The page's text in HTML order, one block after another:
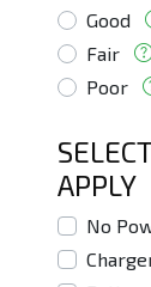
Good
Fair
Poor
APPLY
No